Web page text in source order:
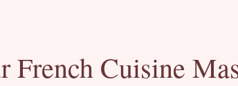
French Cuisine